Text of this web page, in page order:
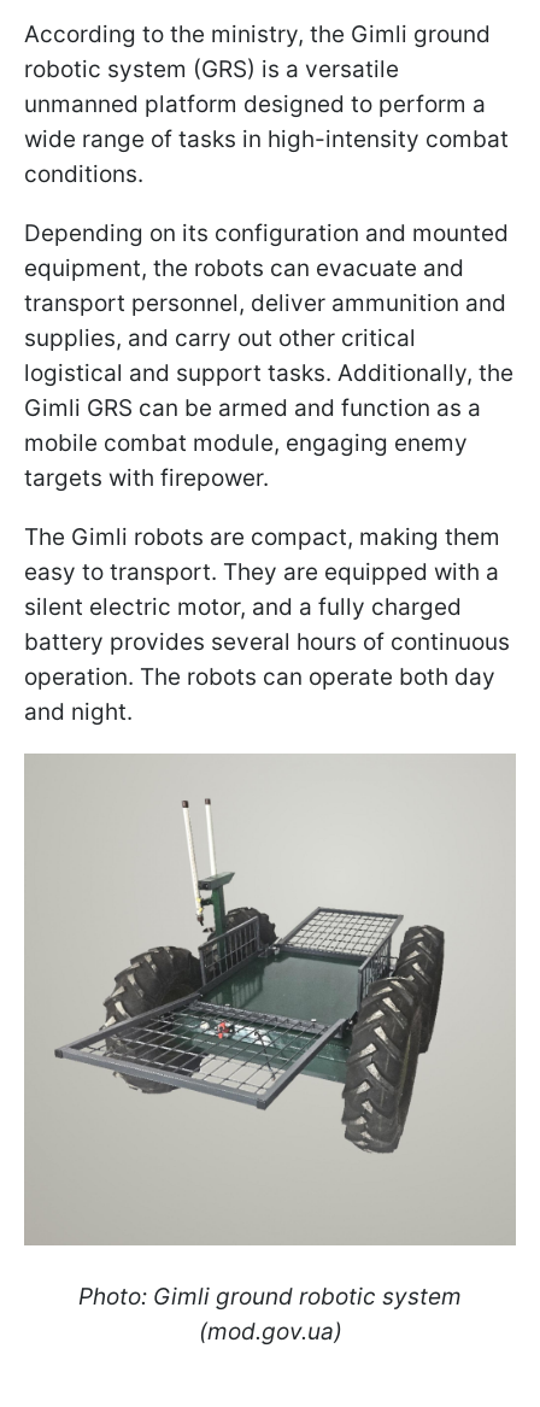
According to the ministry, the Gimli ground
robotic system (GRS) is a versatile
unmanned platform designed to perform a
wide range of tasks in high-intensity combat
conditions.
Depending on its configuration and mounted
equipment, the robots can evacuate and
transport personnel, deliver ammunition and
supplies, and carry out other critical
logistical and support tasks. Additionally, the
Gimli GRS can be armed and function as a
mobile combat module, engaging enemy
targets with firepower.
The Gimli robots are compact, making them
easy to transport. They are equipped with a
silent electric motor, and a fully charged
battery provides several hours of continuous
operation. The robots can operate both day
and night.
Photo: Gimli ground robotic system
(mod.gov.ua)